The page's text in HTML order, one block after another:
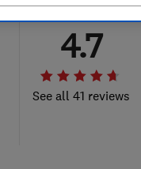
See all 41 reviews
4.7